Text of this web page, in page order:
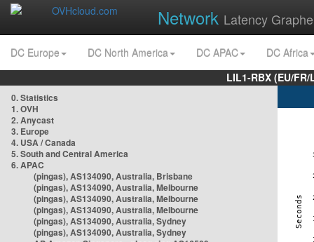
Network Latency
DC Europe DC North America DC APAC
DC Africa
LIL1-RBX (EU/
0. Statistics
1. OVH
2. Anycast
3. Europe
4. USA / Canada
5. South and Central America
6. APAC
(pingas), AS134090, Australia, Brisbane
(pingas), AS134090, Australia, Melbourne
(pingas), AS134090, Australia, Melbourne
(pingas), AS134090, Australia, Melbourne
(pingas), AS134090, Australia, Sydney
(pingas), AS134090, Australia, Sydney